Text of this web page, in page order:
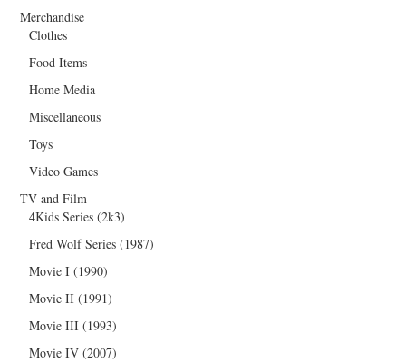
Merchandise
Clothes
Food Items
Home Media
Miscellaneous
Toys
Video Games
TV and Film
4Kids Series (2k3)
Fred Wolf Series (1987)
Movie I (1990)
Movie II (1991)
Movie III (1993)
Movie IV (2007)